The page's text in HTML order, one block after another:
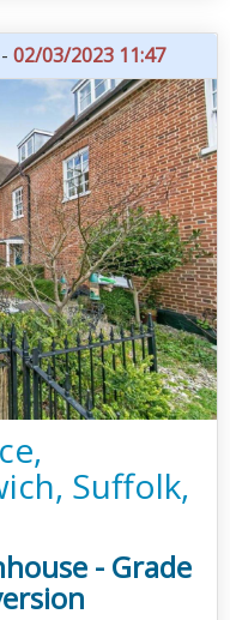
02/03/2023 11:47
Suffolk,
- Grade